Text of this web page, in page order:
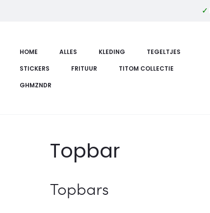
✓
HOME ALLES KLEDING
TEGELTJES
STICKERS
FRITUUR
TITOM COLLECTIE
GHMZNDR
Topbar
Topbars